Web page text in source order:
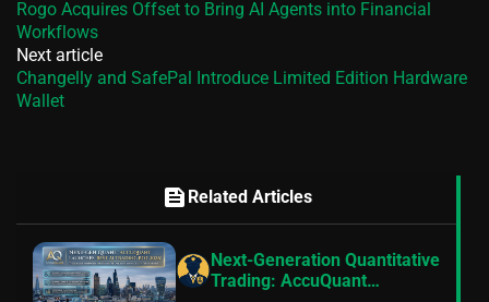
Rogo Acquires Offset to Bring AI Agents into Financial
Workflows
Next article
Changelly and SafePal Introduce Limited Edition Hardware
Wallet
feed Related Articles
Next-Generation Quantitative
Trading: AccuQuant